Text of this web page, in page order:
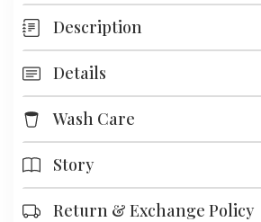
Description
Details
Wash Care
Story
Return & Exchange Policy